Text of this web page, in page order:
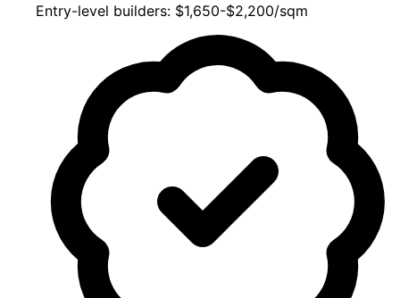
Entry-level builders: $1,650-$2,200/sqm